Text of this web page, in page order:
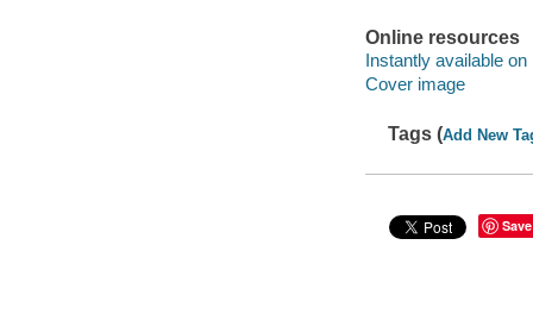
Online resources
Instantly available on
Cover image
Tags (Add New
Save